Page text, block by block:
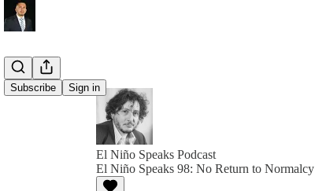
Subscribe Sign in
El Niño Speaks Podcast
El Niño Speaks 98: No Return to Normalcy